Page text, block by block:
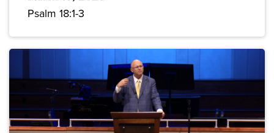
Psalm 18:1-3